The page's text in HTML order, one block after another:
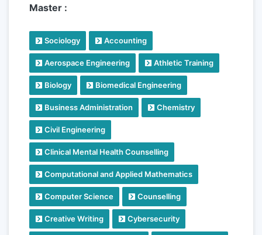
Master :
Sociology Accounting
Aerospace Engineering Athletic Training
Biology Biomedical Engineering
Business Administration Chemistry
Civil Engineering
Clinical Mental Health Counselling
Computational and Applied Mathematics
Computer Science Counselling
Creative Writing Cybersecurity